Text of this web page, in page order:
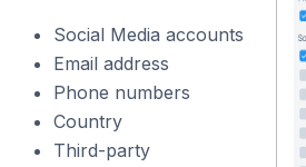
Social Media accounts
Email address
Phone numbers
Country
Third-party